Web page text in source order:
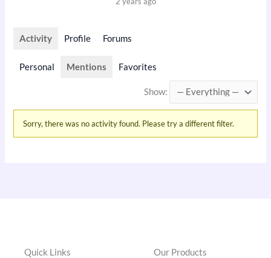
Activity Profile Forums
Personal Mentions Favorites
Show:
Sorry, there was no activity found. Please try a different filter.
Quick Links Our Products